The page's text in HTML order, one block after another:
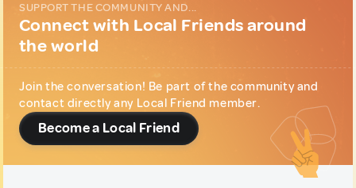
SUPPORT THE COMMUNITY AND...
Connect with Local Friends around
the world
Join the conversation! Be part of the community and
contact directly any Local Friend member.
Become a Local Friend